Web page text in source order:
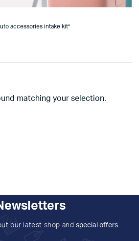
accessories intake kit”
matching your selection.
our latest shop and special offers.